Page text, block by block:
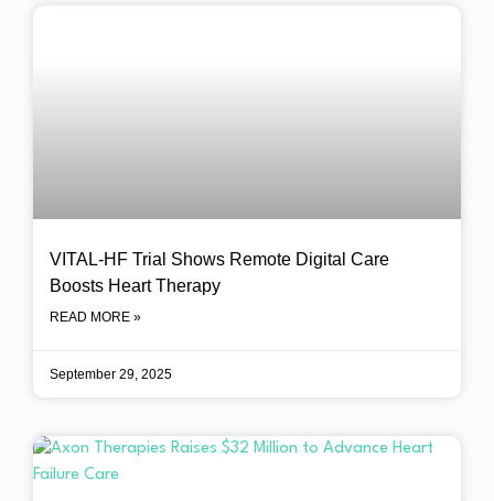
VITAL-HF Trial Shows Remote Digital Care
Boosts Heart Therapy
READ MORE »
September 29, 2025